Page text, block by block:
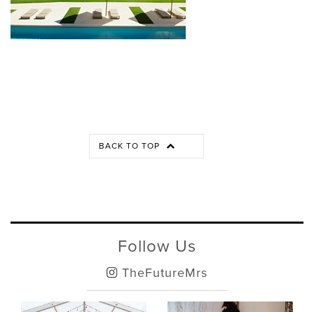
BACK TO TOP
Follow Us
TheFutureMrs